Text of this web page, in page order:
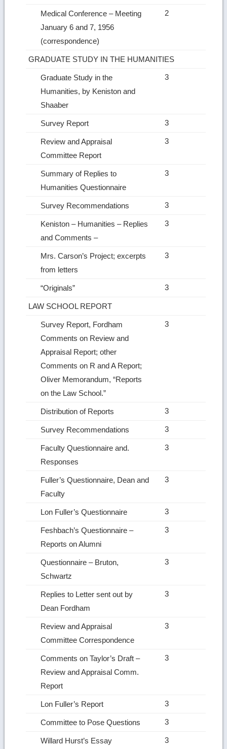
Medical Conference – Meeting
January 6 and 7, 1956
(correspondence)
2
GRADUATE STUDY IN THE HUMANITIES
Graduate Study in the
Humanities, by Keniston and
Shaaber
3
Survey Report 3
Review and Appraisal
Committee Report
3
Summary of Replies to
Humanities Questionnaire
3
Survey Recommendations 3
Keniston – Humanities – Replies
and Comments –
3
Mrs. Carson’s Project; excerpts
from letters
3
“Originals” 3
LAW SCHOOL REPORT
Survey Report, Fordham
Comments on Review and
Appraisal Report; other
Comments on R and A Report;
Oliver Memo­randum, “Reports
on the Law School.”
3
Distribution of Reports 3
Survey Recommendations 3
Faculty Questionnaire and.
Responses
3
Fuller’s Questionnaire, Dean and
Faculty
3
Lon Fuller’s Questionnaire 3
Feshbach’s Questionnaire –
Reports on Alumni
3
Questionnaire – Bruton,
Schwartz
3
Replies to Letter sent out by
Dean Fordham
3
Review and Appraisal
Committee Correspondence
3
Comments on Taylor’s Draft –
Review and Appraisal Comm.
Report
3
Lon Fuller’s Report 3
Committee to Pose Questions 3
Willard Hurst’s Essay 3